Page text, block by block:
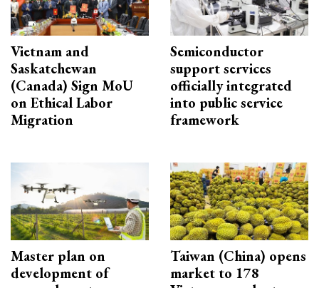
Vietnam and
Saskatchewan
(Canada) Sign MoU
on Ethical Labor
Migration
Semiconductor
support services
officially integrated
into public service
framework
Master plan on
development of
Taiwan (China) opens
market to 178